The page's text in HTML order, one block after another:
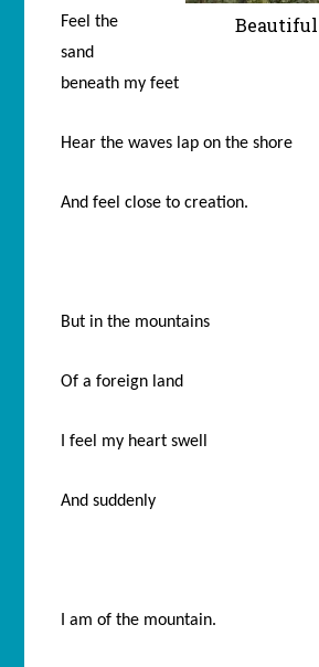
Beautiful
Feel the
sand
beneath my feet
Hear the waves lap on the shore
And feel close to creation.
But in the mountains
Of a foreign land
I feel my heart swell
And suddenly
I am of the mountain.